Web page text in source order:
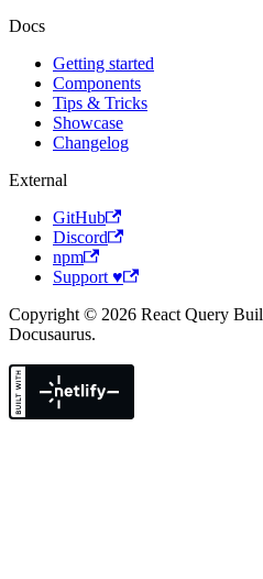
Docs
Getting started
Components
Tips & Tricks
Showcase
Changelog
External
GitHub
Discord
npm
Support ♥
Copyright © 2026 React Query
Docusaurus.